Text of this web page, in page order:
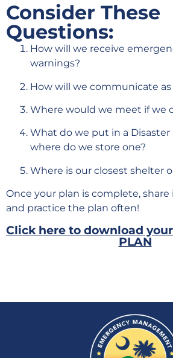
Consider These
Questions:
How will we receive
warnings?
How will we communicate as
Where would we meet if we
What do we put in a Disaster
where do we store one?
Where is our closest shelter
Once your plan is complete,
and practice the plan often!
Click here to download
PLAN